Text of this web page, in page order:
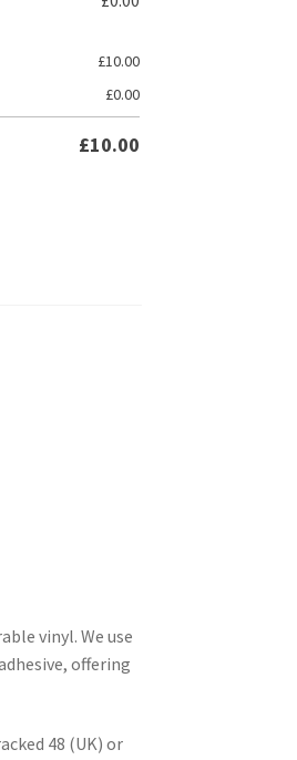
£10.00
£0.00
£10.00
vinyl. We use
offering
48 (UK) or